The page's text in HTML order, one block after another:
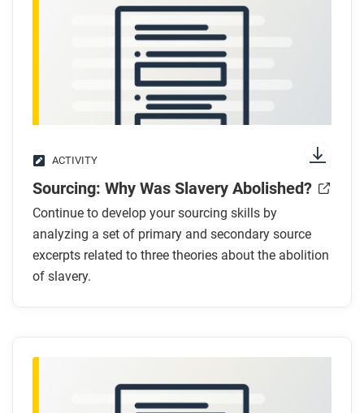
Respond to this question: Which argument for why
slavery ended do you find most convincing, and
ACTIVITY
Sourcing: Why Was Slavery Abolished?
Continue to develop your sourcing skills by
analyzing a set of primary and secondary source
excerpts related to three theories about the abolition
of slavery.